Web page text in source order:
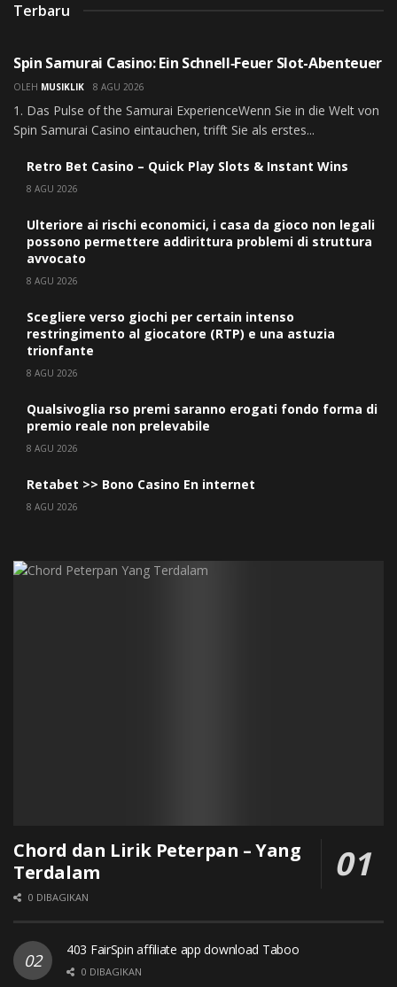
Terbaru
Spin Samurai Casino: Ein Schnell‑Feuer Slot-Abenteuer
OLEH MUSIKLIK 8 AGU 2026
1. Das Pulse of the Samurai ExperienceWenn Sie in die Welt von
Spin Samurai Casino eintauchen, trifft Sie als erstes...
Retro Bet Casino – Quick Play Slots & Instant Wins
8 AGU 2026
Ulteriore ai rischi economici, i casa da gioco non legali
possono permettere addirittura problemi di struttura
avvocato
8 AGU 2026
Scegliere verso giochi per certain intenso
restringimento al giocatore (RTP) e una astuzia
trionfante
8 AGU 2026
Qualsivoglia rso premi saranno erogati fondo forma di
premio reale non prelevabile
8 AGU 2026
Retabet >> Bono Casino En internet
8 AGU 2026
Chord dan Lirik Peterpan – Yang
Terdalam
0 DIBAGIKAN
403 FairSpin affiliate app download Taboo
0 DIBAGIKAN